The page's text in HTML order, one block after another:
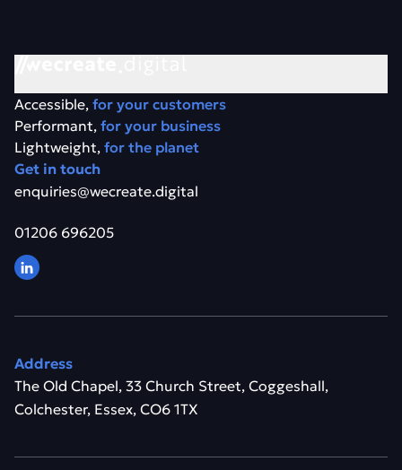
Accessible, for your customers
Performant, for your business
Lightweight, for the planet
Get in touch
enquiries@wecreate.digital
01206 696205
Address
The Old Chapel, 33 Church Street, Coggeshall,
Colchester, Essex, CO6 1TX